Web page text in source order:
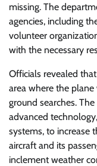
missing. The
agencies, including
volunteer
with the necessary
Officials revealed
area where the
ground searches.
advanced
systems, to increase
aircraft and its
inclement weather